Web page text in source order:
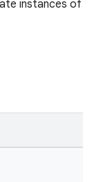
instances of